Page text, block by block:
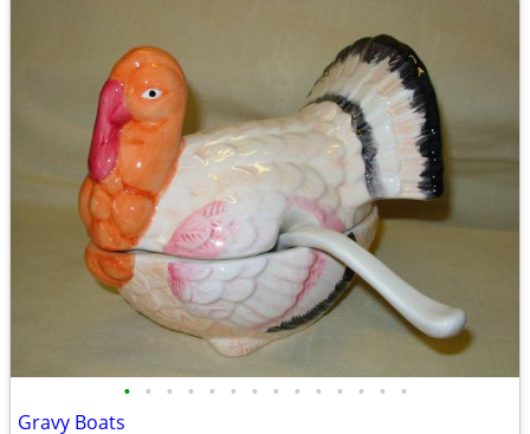
• • • • • • • • • • • • • •
Gravy Boats